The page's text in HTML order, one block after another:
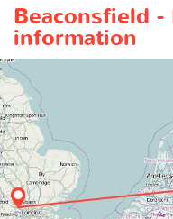
Beaconsfield
information